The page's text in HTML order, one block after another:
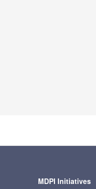
MDPI Initiatives